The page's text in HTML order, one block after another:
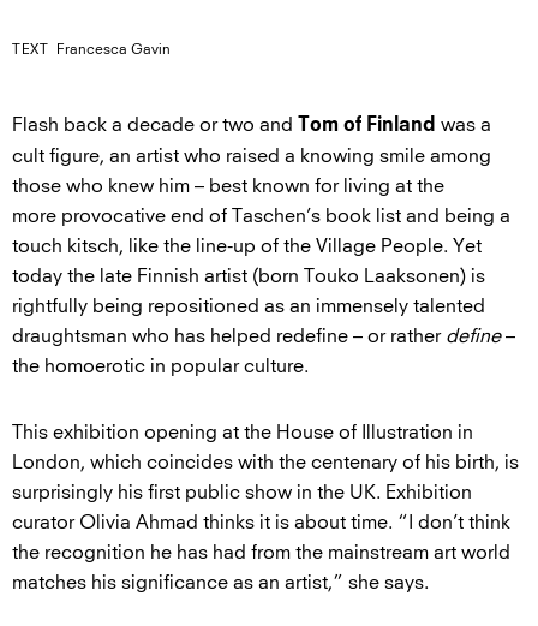
TEXT Francesca Gavin
Flash back a decade or two and Tom of Finland was a
cult figure, an artist who raised a knowing smile among
those who knew him – best known for living at the
more provocative end of Taschen’s book list and being a
touch kitsch, like the line-up of the Village People. Yet
today the late Finnish artist (born Touko Laaksonen) is
rightfully being repositioned as an immensely talented
draughtsman who has helped redefine – or rather define–
the homoerotic in popular culture.
This exhibition opening at the House of Illustration in
London, which coincides with the centenary of his birth, is
surprisingly his first public show in the UK. Exhibition
curator Olivia Ahmad thinks it is about time. “I don’t think
the recognition he has had from the mainstream art world
matches his significance as an artist,” she says.